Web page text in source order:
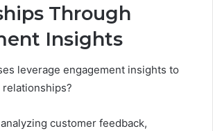
Through
Insights
leverage engagement insights to
customer feedback,